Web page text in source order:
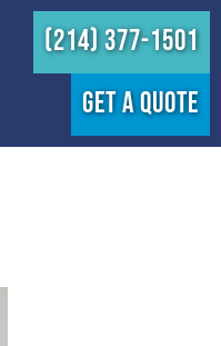
(214) 377-1501
GET A QUOTE